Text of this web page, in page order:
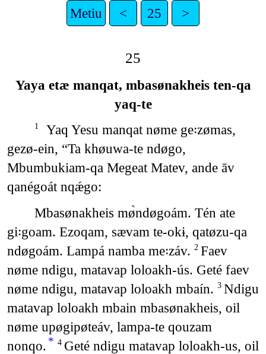
Metiu < 25 >
25
Yaya etæ manqat, mbasønakheis ten-qa
yaq-te
1
Yaq Yesu manqat nøme ge꞉zømas,
gezø-ein, “Ta khøuwa-te ndøgo,
Mbumbukiam-qa Megeat Matev, ande āv
qanégoát nqǽgo:
Mbasønakheis mø̀ndøgoám. Tén ate
gi꞉goam. Ezoqam, sævam te-okɨ, qatøzu-qa
ndøgoám. Lampá namba me꞉záv. 2 Faev
nøme ndigu, matavap loloakh-ús. Geté faev
nøme ndigu, matavap loloakh mbaín. 3 Ndigu
matavap loloakh mbain mbasønakheis, oil
nøme upøgipøteáv, lampa-te qouzam
nonqo. * 4 Geté ndigu matavap loloakh-us, oil